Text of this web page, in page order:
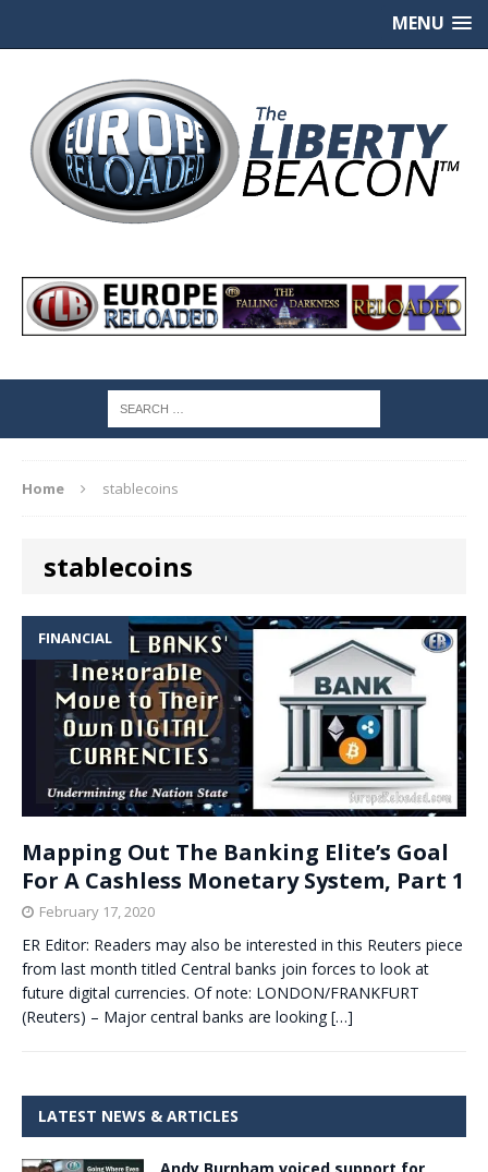
MENU
Home stablecoins
stablecoins
FINANCIAL
Mapping Out The Banking Elite’s Goal
For A Cashless Monetary System, Part 1
February 17, 2020
ER Editor: Readers may also be interested in this Reuters piece
from last month titled Central banks join forces to look at
future digital currencies. Of note: LONDON/FRANKFURT
(Reuters) – Major central banks are looking […]
LATEST NEWS & ARTICLES